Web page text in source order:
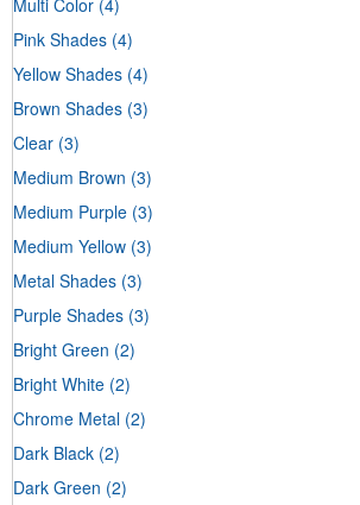
Pink Shades (4)
Yellow Shades (4)
Brown Shades (3)
Clear (3)
Medium Brown (3)
Medium Purple (3)
Medium Yellow (3)
Metal Shades (3)
Purple Shades (3)
Bright Green (2)
Bright White (2)
Chrome Metal (2)
Dark Black (2)
Dark Green (2)